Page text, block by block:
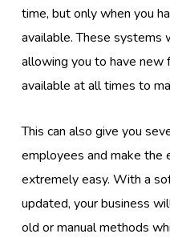
time, but only when you
available. These systems
allowing you to have new
available at all times to
This can also give you
employees and make the
extremely easy. With a
updated, your business
old or manual methods